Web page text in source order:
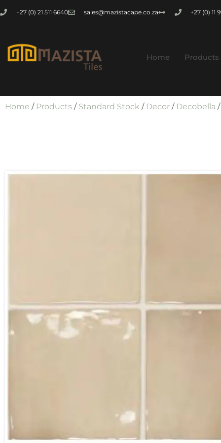
+27 (0) 21 511 6640 sales@mazistacape.co.za +27 (0) 11
Home Products
Home / Products / Standard Stock / Decor / Decobella